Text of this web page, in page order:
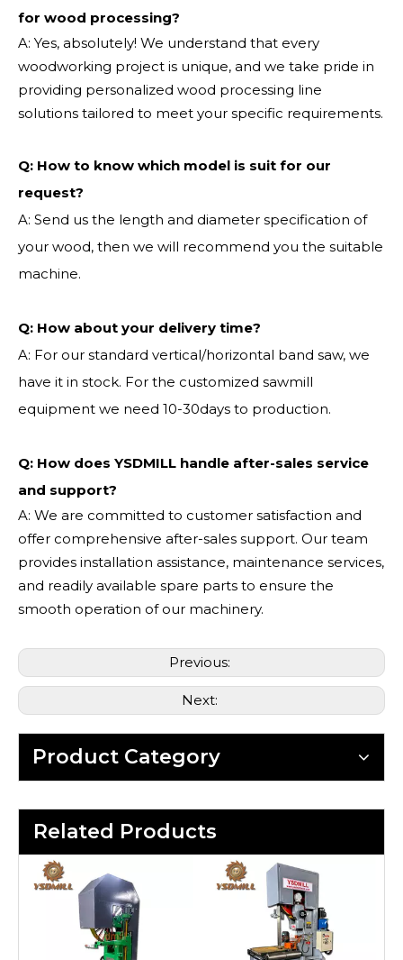
for wood processing?
A: Yes, absolutely! We understand that every
woodworking project is unique, and we take pride in
providing personalized wood processing line
solutions tailored to meet your specific requirements.
Q: How to know which model is suit for our
request?
A: Send us the length and diameter specification of
your wood, then we will recommend you the suitable
machine.
Q: How about your delivery time?
A: For our standard vertical/horizontal band saw, we
have it in stock. For the customized sawmill
equipment we need 10-30days to production.
Q: How does YSDMILL handle after-sales service
and support?
A: We are committed to customer satisfaction and
offer comprehensive after-sales support. Our team
provides installation assistance, maintenance services,
and readily available spare parts to ensure the
smooth operation of our machinery.
Previous:
Next:
Product Category
Related Products